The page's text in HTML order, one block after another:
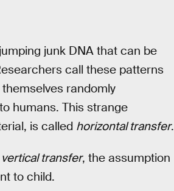
junk DNA that can be
call these patterns
randomly
humans. This strange
is called horizontal transfer.
vertical transfer, the assumption
to child.